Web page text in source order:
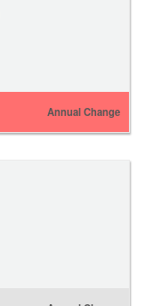
Annual Change